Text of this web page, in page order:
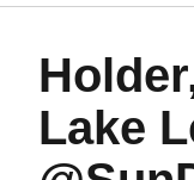
Lake